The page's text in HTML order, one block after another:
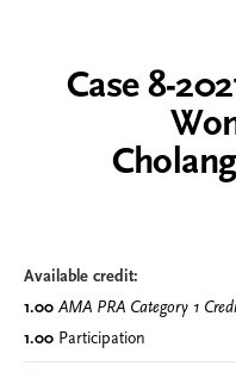
Case 8-
Available credit:
1.00 AMA PRA Category 1
1.00 Participation